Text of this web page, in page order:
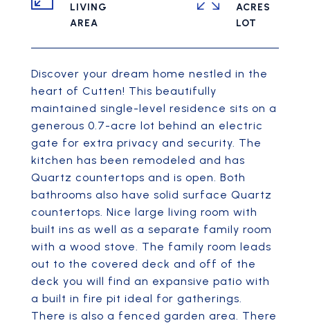
Discover your dream home nestled in the
heart of Cutten! This beautifully
maintained single-level residence sits on a
generous 0.7-acre lot behind an electric
gate for extra privacy and security. The
kitchen has been remodeled and has
Quartz countertops and is open. Both
bathrooms also have solid surface Quartz
countertops. Nice large living room with
built ins as well as a separate family room
with a wood stove. The family room leads
out to the covered deck and off of the
deck you will find an expansive patio with
a built in fire pit ideal for gatherings.
There is also a fenced garden area. There
LIVING
ACRES